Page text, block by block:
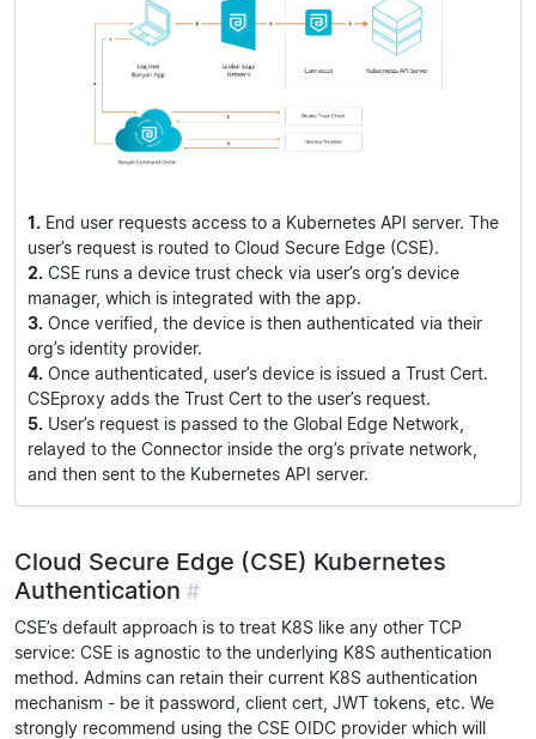
1. End user requests access to a Kubernetes API server. The
user’s request is routed to Cloud Secure Edge (CSE).
2. CSE runs a device trust check via user’s org’s device
manager, which is integrated with the app.
3. Once verified, the device is then authenticated via their
org’s identity provider.
4. Once authenticated, user’s device is issued a Trust Cert.
CSEproxy adds the Trust Cert to the user’s request.
5. User’s request is passed to the Global Edge Network,
relayed to the Connector inside the org’s private network,
and then sent to the Kubernetes API server.
Cloud Secure Edge (CSE) Kubernetes
Authentication #
CSE’s default approach is to treat K8S like any other TCP
service: CSE is agnostic to the underlying K8S authentication
method. Admins can retain their current K8S authentication
mechanism - be it password, client cert, JWT tokens, etc. We
strongly recommend using the CSE OIDC provider which will